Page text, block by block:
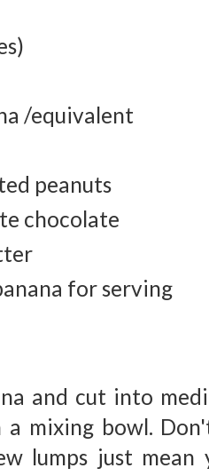
/equivalent
peanuts
chocolate
for serving
and cut into
a mixing bowl.
lumps just